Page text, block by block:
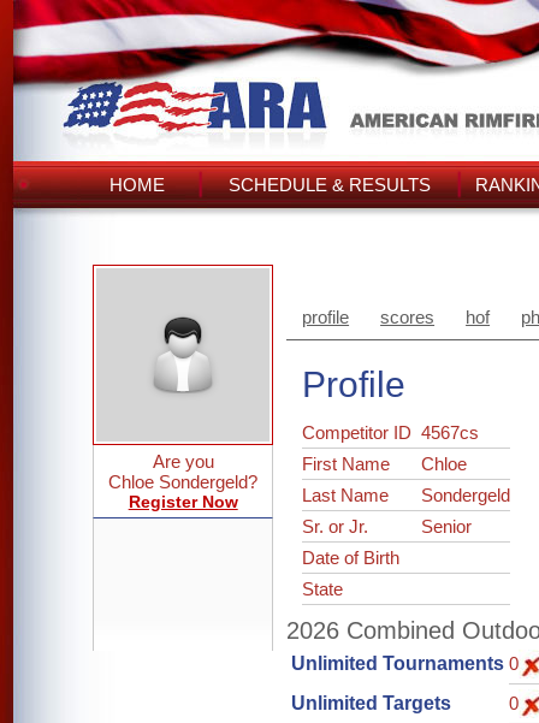
HOME SCHEDULE & RESULTS
Are you
Chloe Sondergeld?
Register Now
profile scores hof
Profile
Competitor ID4567cs
First Name
Chloe
Last Name
Sondergeld
Sr. or Jr.
Senior
Date of Birth
State
2026 Combined
Unlimited Tournaments 0
Unlimited Targets
0